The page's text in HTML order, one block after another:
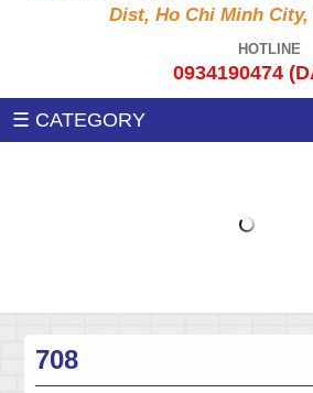
Dist, Ho Chi Minh City,
HOTLINE
0934190474
☰ CATEGORY
708
COPPER PRODUCTS C3604, C3602,
,SS400, .....
CNC MILLING MACHINE